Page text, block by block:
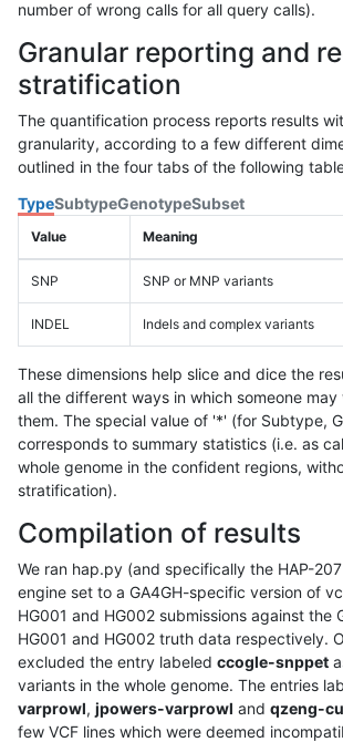
number of wrong calls for all query calls).
Granular reporting and
stratification
The quantification process reports results
granularity, according to a few different
outlined in the four tabs of the following
TypeSubtypeGenotypeSubset
Value Meaning
SNP SNP or MNP variants
INDEL Indels and complex variants
These dimensions help slice and dice the
all the different ways in which someone
them. The special value of '*' (for Subtype,
corresponds to summary statistics (i.e. as
whole genome in the confident regions,
stratification).
Compilation of results
We ran hap.py (and specifically the HAP-
engine set to a GA4GH-specific version of
HG001 and HG002 submissions against the
HG001 and HG002 truth data respectively.
excluded the entry labeled ccogle-snppet
variants in the whole genome. The entries
varprowl, jpowers-varprowl and qzeng-
few VCF lines which were deemed